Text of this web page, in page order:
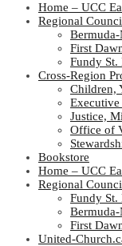
Home – UCC
Regional
First
Fundy St.
Cross-Region
Children,
Justice,
Office of
Bookstore
Home – UCC
Regional
Fundy St.
First
United-